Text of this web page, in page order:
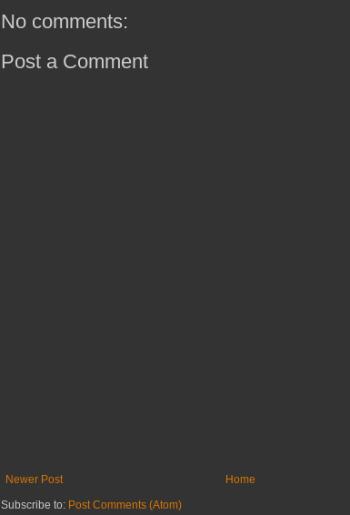
No comments:
Post a Comment
Newer Post
Home
Subscribe to: Post Comments (Atom)